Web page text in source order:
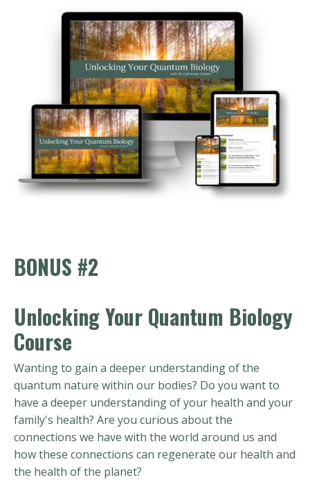
BONUS #2
Unlocking Your Quantum Biology
Course
Wanting to gain a deeper understanding of the
quantum nature within our bodies? Do you want to
have a deeper understanding of your health and your
family's health? Are you curious about the
connections we have with the world around us and
how these connections can regenerate our health and
the health of the planet?